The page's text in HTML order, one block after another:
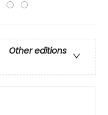
Other editions